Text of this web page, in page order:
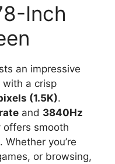
Inch
an impressive
with a crisp
(1.5K).
and 3840Hz
offers smooth
you’re
or browsing,